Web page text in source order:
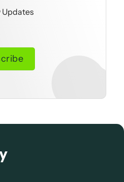
Updates